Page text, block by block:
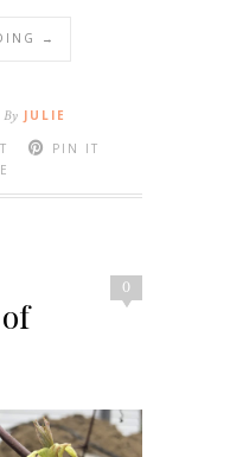
→
By JULIE
PIN IT
0